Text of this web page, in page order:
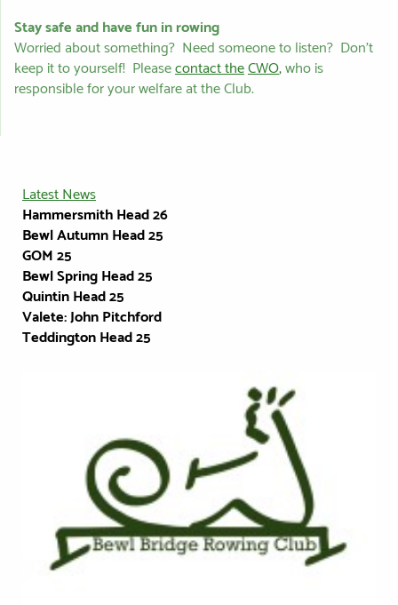
Stay safe and have fun in rowing
Worried about something? Need someone to listen? Don’t
keep it to yourself! Pleasecontact theCWO,who is
responsible for your welfare at the Club.
Latest News
Hammersmith Head 26
Bewl Autumn Head 25
GOM25
Bewl Spring Head 25
Quintin Head 25
Valete: John Pitchford
Teddington Head 25